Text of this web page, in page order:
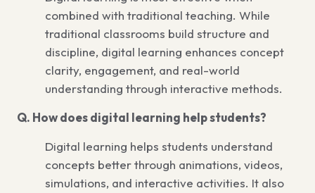
combined with traditional teaching. While
traditional classrooms build structure and
discipline, digital learning enhances concept
clarity, engagement, and real-world
understanding through interactive methods.
Q. How does digital learning help students?
Digital learning helps students understand
concepts better through animations, videos,
simulations, and interactive activities. It also